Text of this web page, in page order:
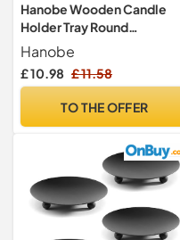
Hanobe Wooden Candle
Holder Tray Round
Decorative Trays for Coffee
Table
Hanobe
£ 10.98 £ 11.58
TO THE OFFER